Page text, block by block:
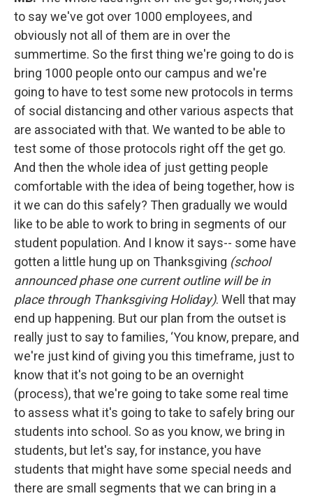
to say we've got over 1000 employees, and
obviously not all of them are in over the
summertime. So the first thing we're going to do is
bring 1000 people onto our campus and we're
going to have to test some new protocols in terms
of social distancing and other various aspects that
are associated with that. We wanted to be able to
test some of those protocols right off the get go.
And then the whole idea of just getting people
comfortable with the idea of being together, how is
it we can do this safely? Then gradually we would
like to be able to work to bring in segments of our
student population. And I know it says-- some have
gotten a little hung up on Thanksgiving (school
announced phase one current outline will be in
place through Thanksgiving Holiday). Well that may
end up happening. But our plan from the outset is
really just to say to families, ‘You know, prepare, and
we're just kind of giving you this timeframe, just to
know that it's not going to be an overnight
(process), that we're going to take some real time
to assess what it's going to take to safely bring our
students into school. So as you know, we bring in
students, but let's say, for instance, you have
students that might have some special needs and
there are small segments that we can bring in a